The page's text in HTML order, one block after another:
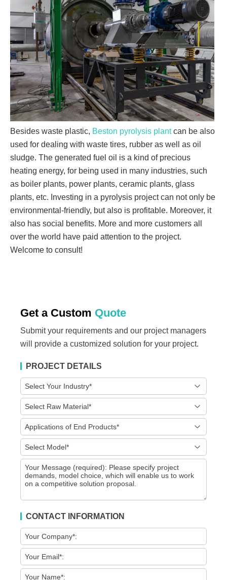
Besides waste plastic, Beston pyrolysis plantcan be also
used for dealing with waste tires, rubber as well as oil
sludge. The generated fuel oil is a kind of precious
heating energy, for being used in many industries, such
as boiler plants, power plants, ceramic plants, glass
plants, etc. Investing in a pyrolysis project can not only be
environmental-friendly, but also is profitable. Moreover, it
also has social benefits. More and more customers all
over the world have paid attention to the project.
Welcome to consult!
Get a Custom Quote
Submit your requirements and our project managers
will provide a customized solution for your project.
PROJECT DETAILS
CONTACT INFORMATION